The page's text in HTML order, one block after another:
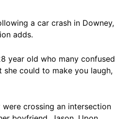
a car crash in Downey,
adds.
year old who many confused
she could to make you laugh,
crossing an intersection